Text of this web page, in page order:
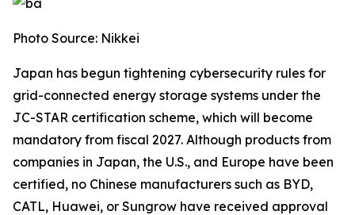
Photo Source: Nikkei
Japan has begun tightening cybersecurity rules for
grid-connected energy storage systems under the
JC-STAR certification scheme, which will become
mandatory from fiscal 2027. Although products from
companies in Japan, the U.S., and Europe have been
certified, no Chinese manufacturers such as BYD,
CATL, Huawei, or Sungrow have received approval